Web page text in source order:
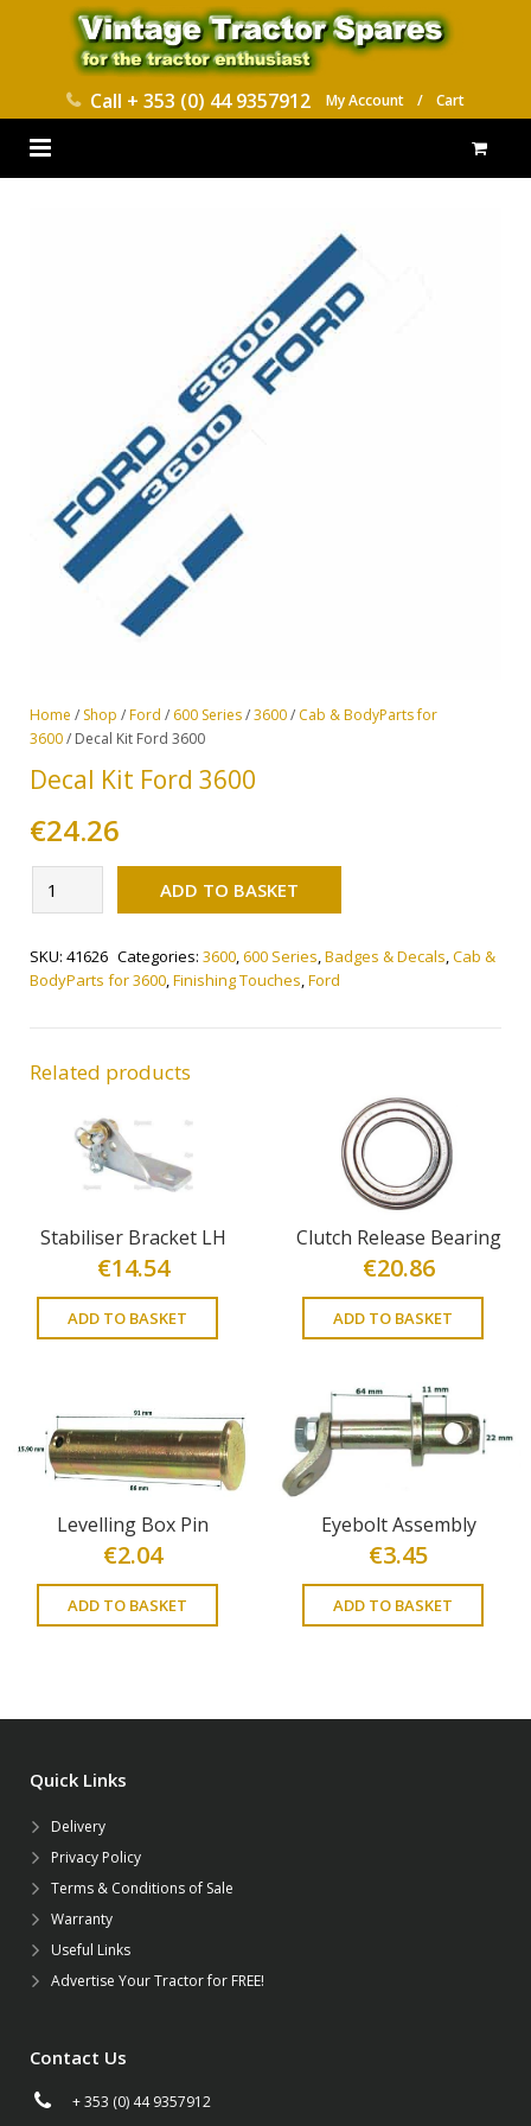
Call + 353 (0) 44 9357912 My Account / Cart
Home / Shop /Ford / 600 Series/3600/ Cab & BodyParts for
3600/ Decal Kit Ford 3600
Decal Kit Ford 3600
€24.26
Decal
Kit
3600
quantity
ADD TO BASKET
SKU: 41626 Categories: 3600,600 Series,Badges & Decals,Cab &
BodyParts for 3600,Finishing Touches,Ford
Related products
Stabiliser Bracket LH
€14.54
ADD TO BASKET
Clutch Release Bearing
€20.86
ADD TO BASKET
Levelling Box Pin
€2.04
ADD TO BASKET
Eyebolt Assembly
€3.45
ADD TO BASKET
Quick Links
Delivery
Privacy Policy
Terms & Conditions of Sale
Warranty
Useful Links
Advertise Your Tractor for FREE!
Contact Us
+ 353 (0) 44 9357912